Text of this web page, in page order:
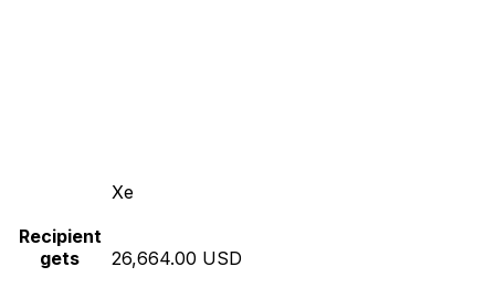
Xe
Recipient
gets
26,664.00 USD